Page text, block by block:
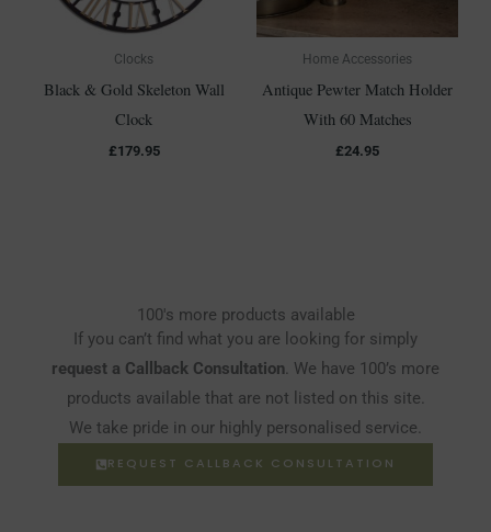
Clocks
Black & Gold Skeleton Wall
Clock
£179.95
Home Accessories
Antique Pewter Match Holder
With 60 Matches
£24.95
100's more products available
If you can’t find what you are looking for simply
request a Callback Consultation. We have 100’s more
products available that are not listed on this site.
We take pride in our highly personalised service.
REQUEST CALLBACK CONSULTATION